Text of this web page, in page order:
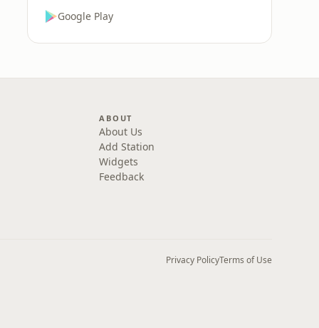
Google Play
ABOUT
About Us
Add Station
Widgets
Feedback
Privacy PolicyTerms of Use